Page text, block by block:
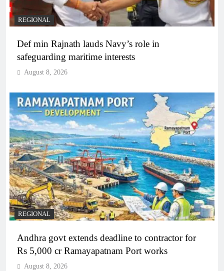
REGIONAL
Def min Rajnath lauds Navy’s role in
safeguarding maritime interests
August 8, 2026
REGIONAL
Andhra govt extends deadline to contractor for
Rs 5,000 cr Ramayapatnam Port works
August 8, 2026